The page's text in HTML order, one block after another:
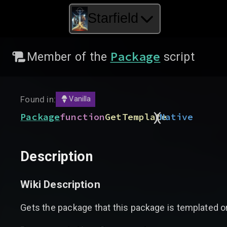
Starfield
Member of the Package script
Found in: Vanilla
PackagefunctionGetTemplate
(
)Native
Description
Wiki Description
Gets the package that this package is templated